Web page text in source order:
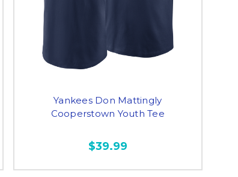
Yankees Don Mattingly
Cooperstown Youth Tee
$39.99